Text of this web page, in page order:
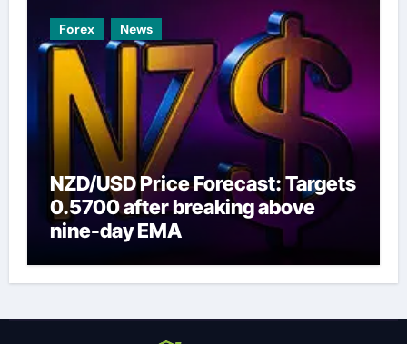
Forex News
NZD/USD Price Forecast: Targets
0.5700 after breaking above
nine-day EMA